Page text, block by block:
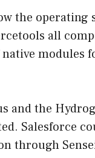
the
all
modules
and the
Salesforce
through